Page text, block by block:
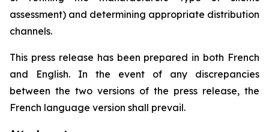
assessment) and determining appropriate distribution
channels.
This press release has been prepared in both French
and English. In the event of any discrepancies
between the two versions of the press release, the
French language version shall prevail.